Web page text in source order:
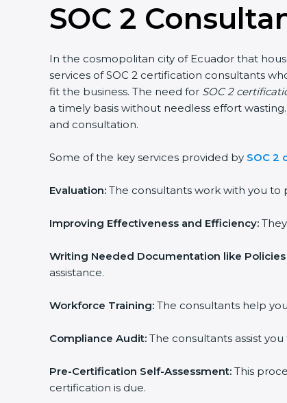
SOC 2
In the cosmopolitan city of Ecuador that
services of SOC 2 certification consultants
fit the business. The need forSOC 2
a timely basis without needless effort
and consultation.
Some of the key services provided bySOC 2
Evaluation:The consultants work with you to
Improving Effectiveness and Efficiency:They
Writing Needed Documentation like Policies
assistance.
Workforce Training:The consultants help you
Compliance Audit:The consultants assist you
Pre-Certification Self-Assessment:This
certification is due.
are
human,
this